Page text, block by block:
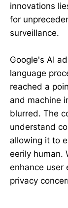
innovations
for
surveillance.
Google's AI
language
reached a
and machine
blurred. The
understand
allowing it to
eerily human.
enhance user
privacy